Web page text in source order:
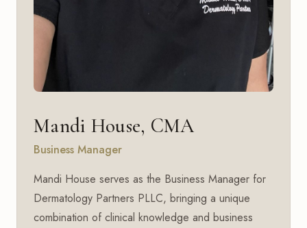
Mandi House, CMA
Business Manager
Mandi House serves as the Business Manager for
Dermatology Partners PLLC, bringing a unique
combination of clinical knowledge and business